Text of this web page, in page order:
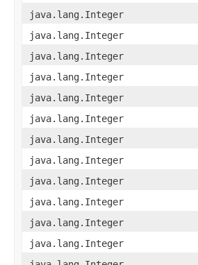
java.lang.Integer
java.lang.Integer
java.lang.Integer
java.lang.Integer
java.lang.Integer
java.lang.Integer
java.lang.Integer
java.lang.Integer
java.lang.Integer
java.lang.Integer
java.lang.Integer
java.lang.Integer